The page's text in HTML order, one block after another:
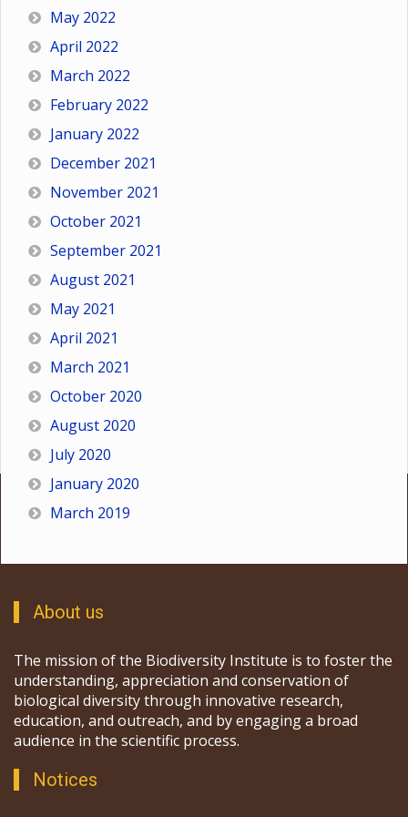
May 2022
April 2022
March 2022
February 2022
January 2022
December 2021
November 2021
October 2021
September 2021
August 2021
May 2021
April 2021
March 2021
October 2020
August 2020
July 2020
January 2020
March 2019
About us
The mission of the Biodiversity Institute is to foster the
understanding, appreciation and conservation of
biological diversity through innovative research,
education, and outreach, and by engaging a broad
audience in the scientific process.
Notices